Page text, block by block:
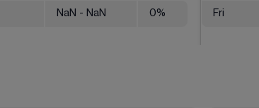
NaN - NaN 0% Fri